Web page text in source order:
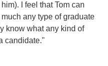
I feel that Tom can
any type of graduate
know what any kind of
candidate."